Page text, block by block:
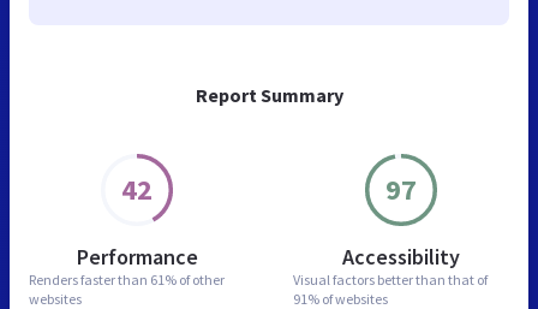
Report Summary
42
Performance
Renders faster than 61% of other
websites
97
Accessibility
Visual factors better than that of
91% of websites